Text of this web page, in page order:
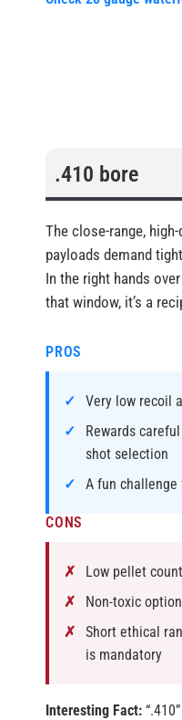
.410 bore
The close-range,
payloads demand
In the right hands
that window, it’s a
PROS
Very low recoil
Rewards
shot selection
A fun
CONS
Low pellet
Non-toxic
Short ethical
is mandatory
Interesting Fact: